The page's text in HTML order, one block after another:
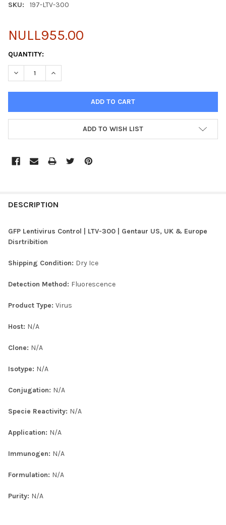
SKU: 197-LTV-300
NULL955.00
CURRENT
STOCK:
QUANTITY:
DECREASE QUANTITY OF GFP LENTIVIRUS CONTROL | LTV-300
INCREASE QUANTITY OF GFP LENTIVIRUS CONTROL
ADD TO WISH LIST
BOUGHT
SELECTED
DESCRIPTION
GFP Lentivirus Control | LTV-300 | Gentaur US, UK & Europe
Disrtribition
Shipping Condition: Dry Ice
Detection Method: Fluorescence
Product Type: Virus
Host: N/A
Clone: N/A
Isotype: N/A
Conjugation: N/A
Specie Reactivity: N/A
Application: N/A
Immunogen: N/A
Formulation: N/A
Purity: N/A